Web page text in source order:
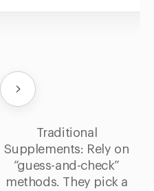
Traditional
Supplements: Rely on
“guess-and-check”
methods. They pick a